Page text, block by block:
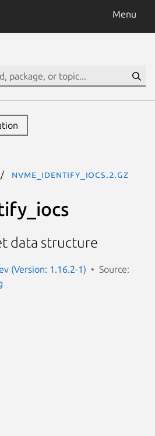
Menu
nvme_identify_iocs.2.gz
data structure
(Version: 1.16.2-1)
Source: